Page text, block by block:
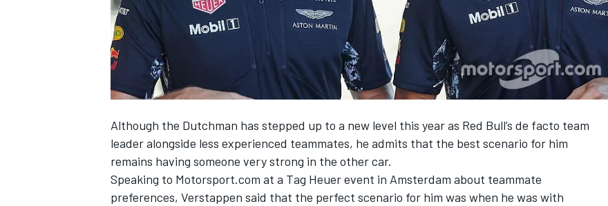
SUPERCARS
Although the Dutchman has stepped up to a new level this year as Red Bull’s de facto team
leader alongside less experienced teammates, he admits that the best scenario for him
remains having someone very strong in the other car.
Speaking to Motorsport.com at a Tag Heuer event in Amsterdam about teammate
preferences, Verstappen said that the perfect scenario for him was when he was with